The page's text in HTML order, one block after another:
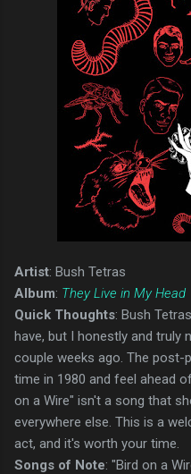
Artist: Bush Tetras
Album: They Live in My Head
Quick Thoughts: Bush
have, but I honestly and truly
couple weeks ago. The post-
time in 1980 and feel ahead
on a Wire" isn't a song that
everywhere else. This is a
act, and it's worth your time.
Songs of Note: "Bird on a